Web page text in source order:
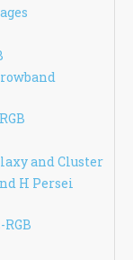
and Cluster
H Persei